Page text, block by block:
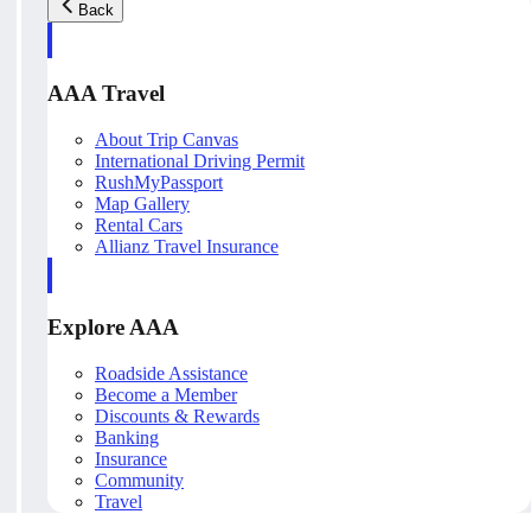
Back
AAA Travel
About Trip Canvas
International Driving Permit
RushMyPassport
Map Gallery
Rental Cars
Allianz Travel Insurance
Explore AAA
Roadside Assistance
Become a Member
Discounts & Rewards
Banking
Insurance
Community
Travel